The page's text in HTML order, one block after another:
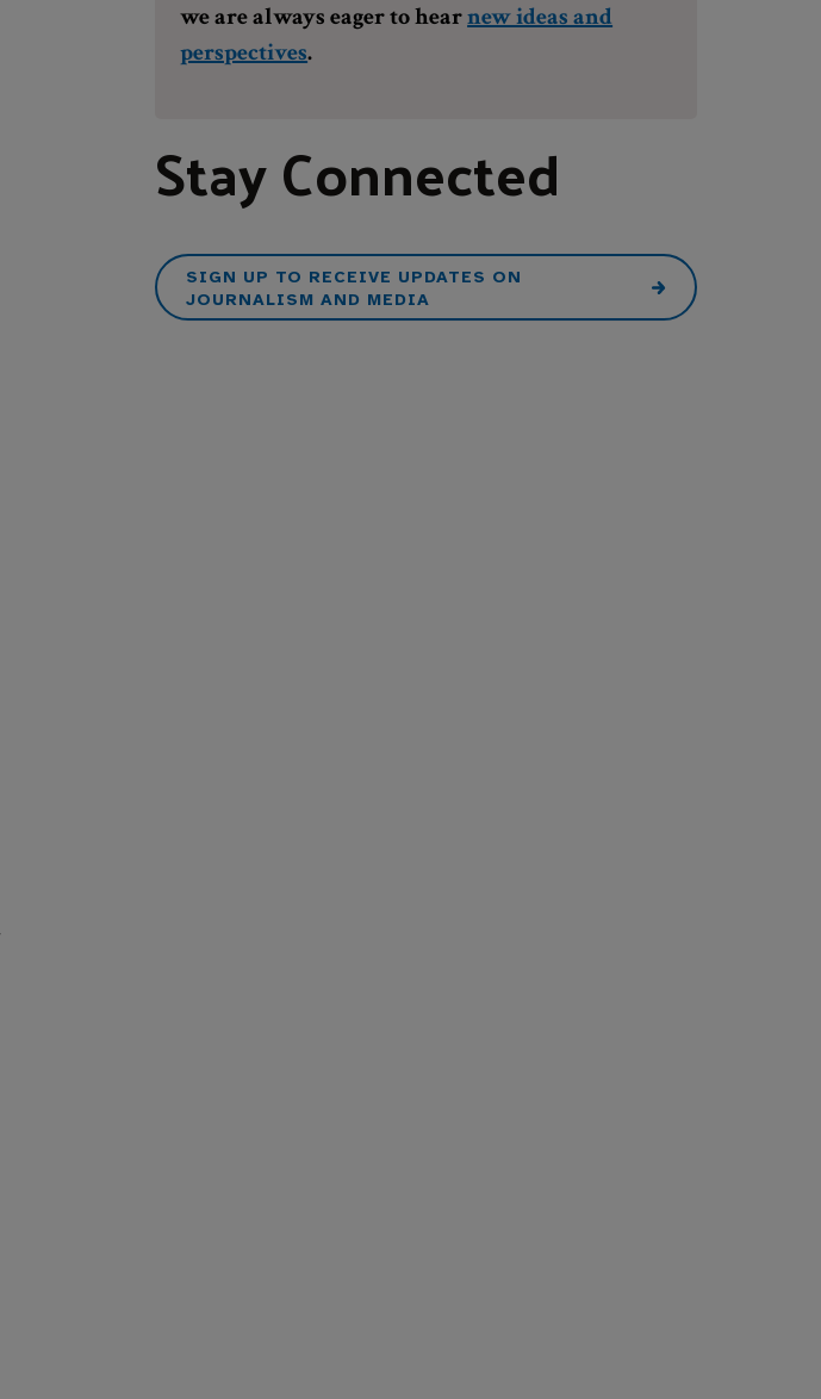
we are always eager to hearnew ideas and
perspectives.
Stay Connected
SIGN UP TO RECEIVE UPDATES ON
JOURNALISM AND MEDIA